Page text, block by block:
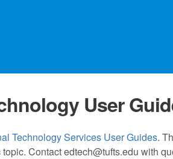
User
Technology Services User Guides.
Contactedtech@tufts.edu with